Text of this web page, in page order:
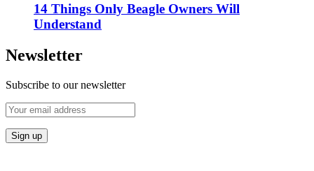
14 Things Only Beagle Owners Will
Understand
Newsletter
Subscribe to our newsletter